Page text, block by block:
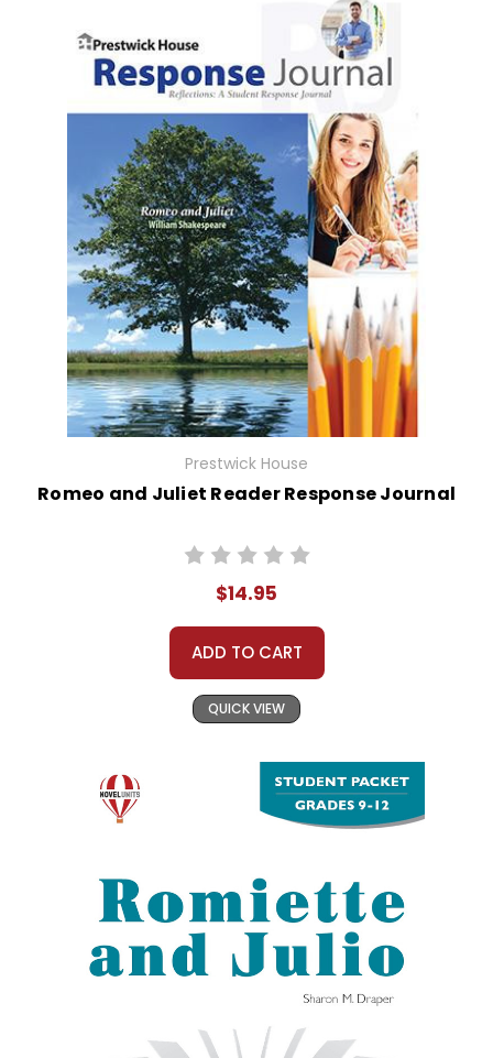
Prestwick House
Romeo and Juliet Reader Response Journal
$14.95
ADD TO CART
QUICK VIEW